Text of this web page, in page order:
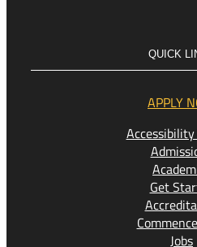
QUICK
APPLY
Accessibility
Get
Jobs